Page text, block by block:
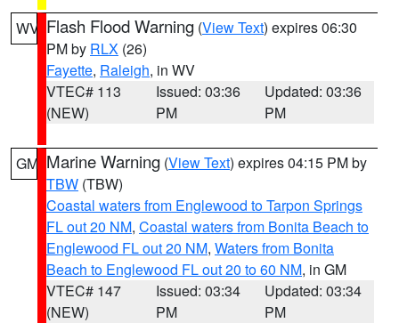
WV Flash Flood Warning (View Text) expires 06:30
PM by RLX (26)
Fayette, Raleigh, in WV
VTEC# 113
(NEW)
Issued: 03:36
PM
Updated: 03:36
PM
GM Marine Warning (View Text) expires 04:15 PM by
TBW (TBW)
Coastal waters from Englewood to Tarpon Springs
FL out 20 NM, Coastal waters from Bonita Beach to
Englewood FL out 20 NM, Waters from Bonita
Beach to Englewood FL out 20 to 60 NM, in GM
VTEC# 147
(NEW)
Issued: 03:34
PM
Updated: 03:34
PM